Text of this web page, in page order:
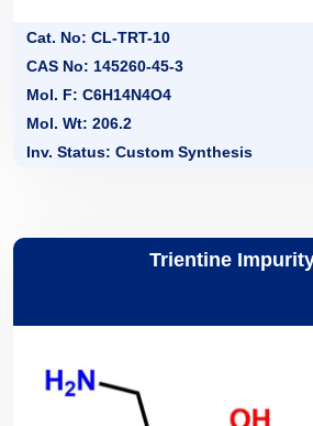
Cat. No: CL-TRT-10
CAS No: 145260-45-3
Mol. F: C6H14N4O4
Mol. Wt: 206.2
Inv. Status: Custom Synthesis
Trientine